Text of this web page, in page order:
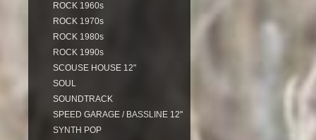
ROCK 1960s
ROCK 1970s
ROCK 1980s
ROCK 1990s
SCOUSE HOUSE 12"
SOUL
SOUNDTRACK
SPEED GARAGE / BASSLINE 12"
SYNTH POP